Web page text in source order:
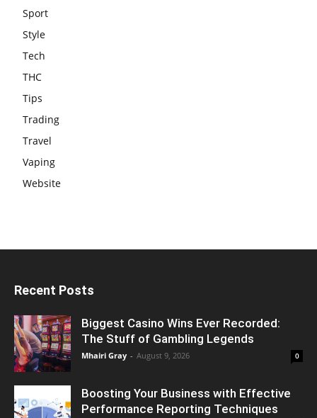
Sport
Style
Tech
THC
Tips
Trading
Travel
Vaping
Website
Recent Posts
Biggest Casino Wins Ever Recorded:
The Stuff of Gambling Legends
Mhairi Gray - August 9, 2026 0
Boosting Your Business with Effective
Performance Reporting Techniques